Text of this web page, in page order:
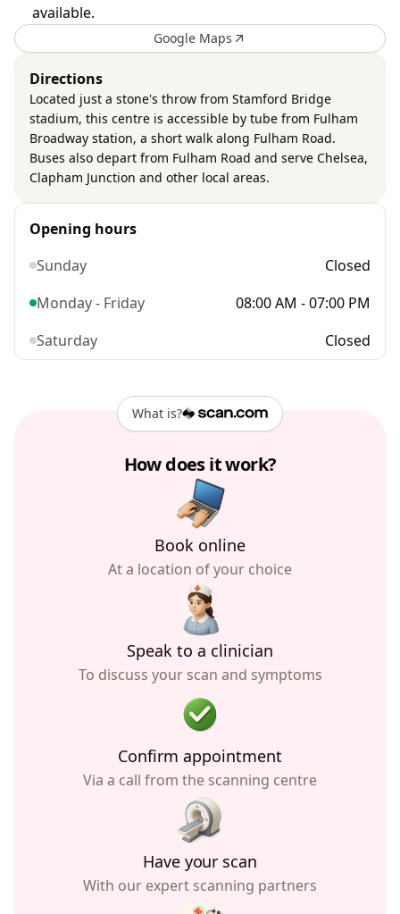
available.
Google Maps
Directions
Located just a stone's throw from Stamford Bridge
stadium, this centre is accessible by tube from Fulham
Broadway station, a short walk along Fulham Road.
Buses also depart from Fulham Road and serve Chelsea,
Clapham Junction and other local areas.
Opening hours
Sunday
Closed
Monday - Friday
08:00 AM - 07:00 PM
Saturday
Closed
What is?
How does it work?
Book online
At a location of your choice
Speak to a clinician
To discuss your scan and symptoms
Confirm appointment
Via a call from the scanning centre
Have your scan
With our expert scanning partners